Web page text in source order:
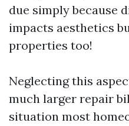
due simply because
impacts aesthetics
properties too!
Neglecting this
much larger repair
situation most